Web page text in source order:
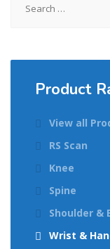
for:
Product
View all
RS Scan
Knee
Spine
Shoulder &
Wrist &